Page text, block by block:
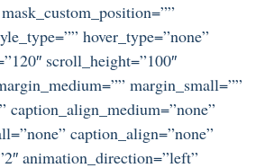
hover_type=”none”
scroll_height=”100″
margin_small=””
caption_align_medium=”none”
caption_align=”none”
animation_direction=”left”